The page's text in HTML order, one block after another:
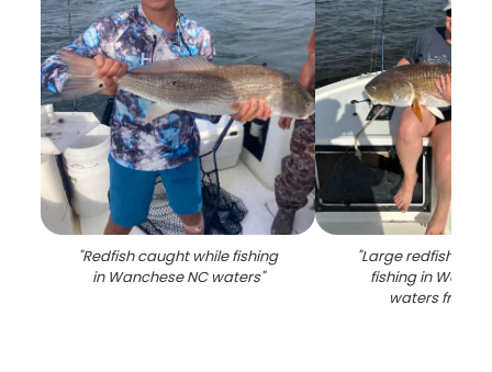
"Redfish caught while fishing
in Wanchese NC waters"
"Large redfish
fishing in
waters from